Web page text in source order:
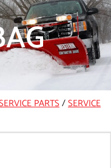
PARTS/SERVICE